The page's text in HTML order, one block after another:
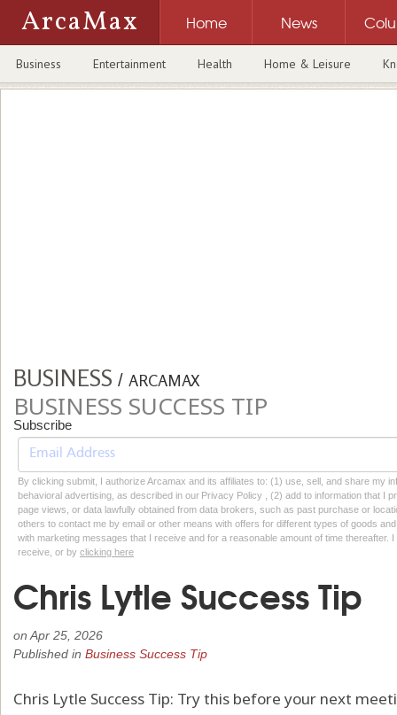
ArcaMax Home News
Business Entertainment Health Home & Leisure
BUSINESS / ARCAMAX
BUSINESS SUCCESS TIP
Subscribe
By clicking submit, I authorize Arcamax and its affiliates to: (1) use, sell, and share my
behavioral advertising, as described in our Privacy Policy , (2) add to information that I
page views, or data lawfully obtained from data brokers, such as past purchase or
others to contact me by email or other means with offers for different types of goods
with marketing messages that I receive and for a reasonable amount of time thereafter.
receive, or by clicking here
Chris Lytle Success Tip
on Apr 25, 2026
Published in Business Success Tip
Chris Lytle Success Tip: Try this before your next